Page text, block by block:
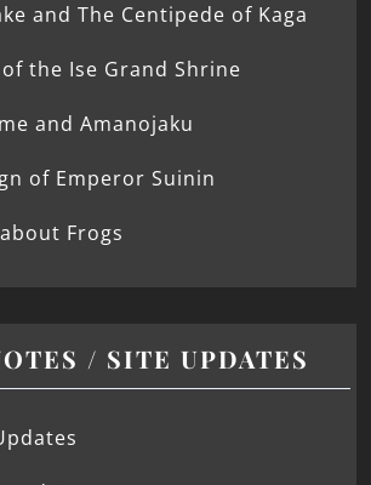
and The Centipede of Kaga
the Ise Grand Shrine
and Amanojaku
of Emperor Suinin
Frogs
/ SITE UPDATES